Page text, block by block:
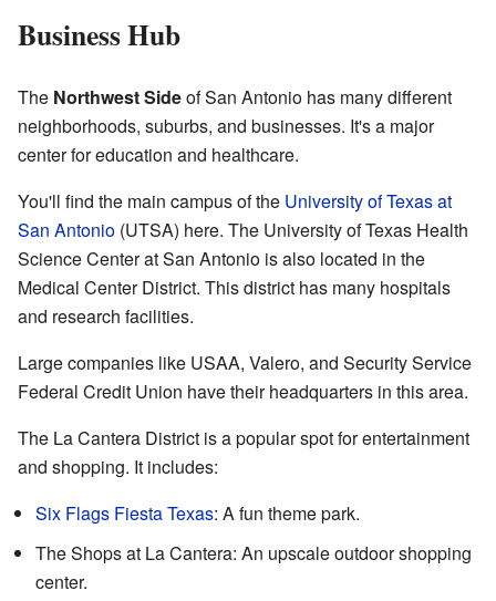
Business Hub
The Northwest Sideof San Antonio has many different
neighborhoods, suburbs, and businesses. It's a major
center for education and healthcare.
You'll find the main campus of the University of Texas at
San Antonio (UTSA) here. The University of Texas Health
Science Center at San Antonio is also located in the
Medical Center District. This district has many hospitals
and research facilities.
Large companies like USAA, Valero, and Security Service
Federal Credit Union have their headquarters in this area.
The La Cantera District is a popular spot for entertainment
and shopping. It includes:
Six Flags Fiesta Texas: A fun theme park.
The Shops at La Cantera: An upscale outdoor shopping
center.